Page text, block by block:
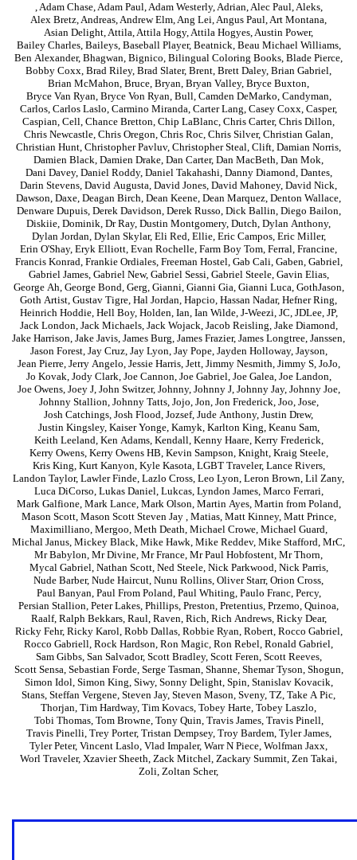
,Adam Chase,Adam Paul,Adam Westerly,Adrian,Alec Paul,Aleks,
Alex Bretz,Andreas,Andrew Elm,Ang Lei,Angus Paul,Art Montana,
Asian Delight,Attila,Attila Hogy,Attila Hogyes,Austin Power,
Bailey Charles, Baileys, Baseball Player, Beatnick, Beau Michael Williams,
Ben Alexander, Bhagwan, Bignico, Bilingual Coloring Books, Blade Pierce,
Bobby Coxx, Brad Riley, Brad Slater, Brent, Brett Daley, Brian Gabriel,
Brian McMahon, Bruce, Bryan, Bryan Valley, Bryce Buxton,
Bryce Van Ryan, Bryce Von Ryan, Bull, Camden DeMarko, Candyman,
Carlos, Carlos Laslo, Carmino Miranda, Carter Lang, Casey Coxx, Casper,
Caspian, Cell, Chance Bretton, Chip LaBlanc, Chris Carter, Chris Dillon,
Chris Newcastle, Chris Oregon, Chris Roc, Chris Silver, Christian Galan,
Christian Hunt, Christopher Pavluv, Christopher Steal, Clift, Damian Norris,
Damien Black, Damien Drake, Dan Carter, Dan MacBeth, Dan Mok,
Dani Davey, Daniel Roddy, Daniel Takahashi, Danny Diamond, Dantes,
Darin Stevens, David Augusta, David Jones, David Mahoney, David Nick,
Dawson, Daxe, Deagan Birch, Dean Keene, Dean Marquez, Denton Wallace,
Denware Dupuis, Derek Davidson, Derek Russo, Dick Ballin, Diego Bailon,
Diskiie, Dominik, Dr Ray, Dustin Montgomery, Dutch, Dylan Anthony,
Dylan Jordan, Dylan Skylar, Eli Red, Ellie, Eric Campos, Eric Miller,
Erin O'Shay, Eryk Elliott, Evan Rochelle, Farm Boy Tom, Ferral, Francine,
Francis Konrad, Frankie Ordiales, Freeman Hostel, Gab Cali, Gaben, Gabriel,
Gabriel James, Gabriel New, Gabriel Sessi, Gabriel Steele, Gavin Elias,
George Ah, George Bond, Gerg, Gianni, Gianni Gia, Gianni Luca, GothJason,
Goth Artist, Gustav Tigre, Hal Jordan, Hapcio, Hassan Nadar, Hefner Ring,
Heinrich Hoddie, Hell Boy, Holden, Ian, Ian Wilde, J-Weezi, JC, JDLee, JP,
Jack London, Jack Michaels, Jack Wojack, Jacob Reisling, Jake Diamond,
Jake Harrison, Jake Javis, James Burg, James Frazier, James Longtree, Janssen,
Jason Forest, Jay Cruz, Jay Lyon, Jay Pope, Jayden Holloway, Jayson,
Jean Pierre, Jerry Angelo, Jessie Harris, Jett, Jimmy Nesmith, Jimmy S, JoJo,
Jo Kovak, Jody Clark, Joe Cannon, Joe Gabriel, Joe Galea, Joe Landon,
Joe Owens, Joey J, John Switzer, Johnny, Johnny J, Johnny Jay, Johnny Joe,
Johnny Stallion, Johnny Tatts, Jojo, Jon, Jon Frederick, Joo, Jose,
Josh Catchings, Josh Flood, Jozsef, Jude Anthony, Justin Drew,
Justin Kingsley, Kaiser Yonge, Kamyk, Karlton King, Keanu Sam,
Keith Leeland, Ken Adams, Kendall, Kenny Haare, Kerry Frederick,
Kerry Owens, Kerry Owens HB, Kevin Sampson, Knight, Kraig Steele,
Kris King, Kurt Kanyon, Kyle Kasota, LGBT Traveler, Lance Rivers,
Landon Taylor, Lawler Finde, Lazlo Cross, Leo Lyon, Leron Brown, Lil Zany,
Luca DiCorso, Lukas Daniel, Lukcas, Lyndon James, Marco Ferrari,
Mark Galfione, Mark Lance, Mark Olson, Martin Ayes, Martin from Poland,
Mason Scott, Mason Scott Steven Jay , Matias, Matt Kinney, Matt Prince,
Maximilliano, Mergoo, Meth Death, Michael Crowe, Michael Guard,
Michal Janus, Mickey Black, Mike Hawk, Mike Reddev, Mike Stafford, MrC,
Mr Babylon, Mr Divine, Mr France, Mr Paul Hobfostent, Mr Thorn,
Mycal Gabriel, Nathan Scott, Ned Steele, Nick Parkwood, Nick Parris,
Nude Barber, Nude Haircut, Nunu Rollins, Oliver Starr, Orion Cross,
Paul Banyan, Paul From Poland, Paul Whiting, Paulo Franc, Percy,
Persian Stallion, Peter Lakes, Phillips, Preston, Pretentius, Przemo, Quinoa,
Raalf, Ralph Bekkars, Raul, Raven, Rich, Rich Andrews, Ricky Dear,
Ricky Fehr, Ricky Karol, Robb Dallas, Robbie Ryan, Robert, Rocco Gabriel,
Rocco Gabriell, Rock Hardson, Ron Magic, Ron Rebel, Ronald Gabriel,
Sam Gibbs, San Salvador, Scott Bradley, Scott Feren, Scott Reeves,
Scott Sensa, Sebastian Forde, Serge Tasman, Shanne, Shemar Tyson, Shogun,
Simon Idol, Simon King, Siwy, Sonny Delight, Spin, Stanislav Kovacik,
Stans, Steffan Vergene, Steven Jay, Steven Mason, Sveny, TZ, Take A Pic,
Thorjan, Tim Hardway, Tim Kovacs, Tobey Harte, Tobey Laszlo,
Tobi Thomas, Tom Browne, Tony Quin, Travis James, Travis Pinell,
Travis Pinelli, Trey Porter, Tristan Dempsey, Troy Bardem, Tyler James,
Tyler Peter, Vincent Laslo, Vlad Impaler, Warr N Piece, Wolfman Jaxx,
Worl Traveler, Xzavier Sheeth, Zack Mitchel, Zackary Summit, Zen Takai,
Zoli, Zoltan Scher,